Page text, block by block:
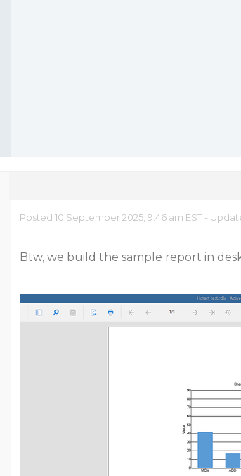
Posted 10 September 2025, 9:46 am EST -
Btw, we build the sample report in